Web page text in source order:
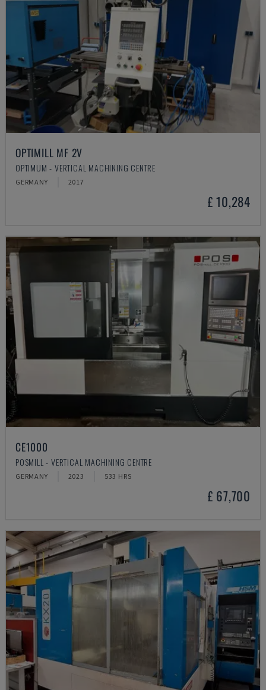
OPTIMILL MF 2V
OPTIMUM - VERTICAL MACHINING CENTRE
GERMANY 2017
£ 10,284
CE1000
POSMILL - VERTICAL MACHINING CENTRE
GERMANY 2023 533 HRS
£ 67,700